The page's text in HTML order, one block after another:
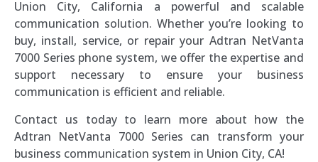
Union City, California a powerful and scalable
communication solution. Whether you’re looking to
buy, install, service, or repair your Adtran NetVanta
7000 Series phone system, we offer the expertise and
support necessary to ensure your business
communication is efficient and reliable.
Contact us today to learn more about how the
Adtran NetVanta 7000 Series can transform your
business communication system in Union City, CA!